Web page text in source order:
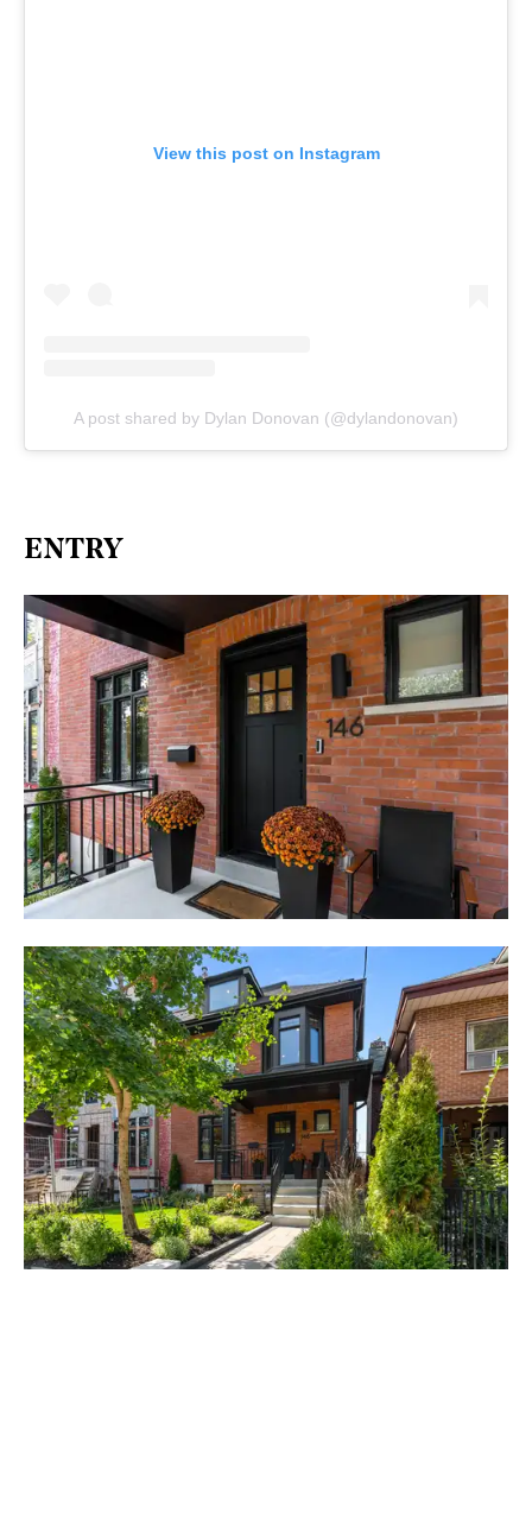
View this post on Instagram
A post shared by Dylan Donovan (@dylandonovan)
ENTRY